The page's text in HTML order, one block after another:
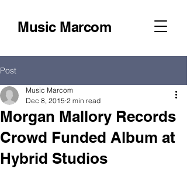
Music Marcom
Post
Morgan Mallory Records
Crowd Funded Album at
Hybrid Studios
Music Marcom
Dec 8, 2015 2 min read